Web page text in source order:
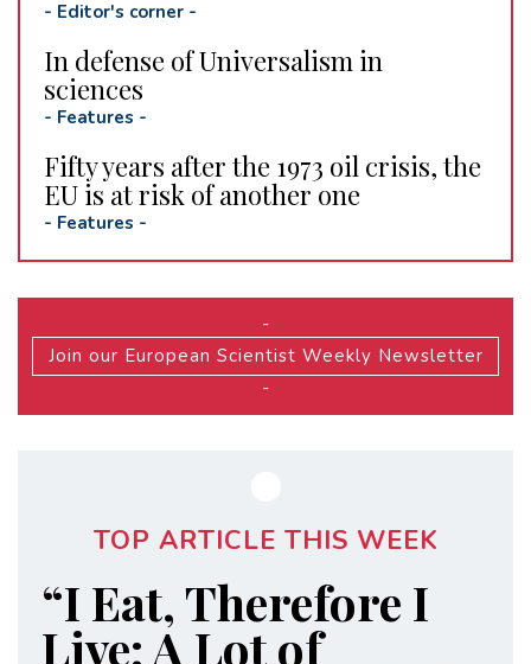
- Editor's corner -
In defense of Universalism in
sciences
- Features -
Fifty years after the 1973 oil crisis, the
EU is at risk of another one
- Features -
-
Join our European Scientist Weekly Newsletter
-
TOP ARTICLE THIS WEEK
“I Eat, Therefore I
Live: A Lot of